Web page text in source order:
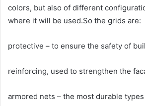
colors, but also of different
where it will be used.So the grids are:
protective – to ensure the safety of
reinforcing, used to strengthen the
armored nets – the most durable